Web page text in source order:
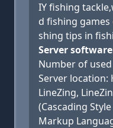
IY fishing
d fishing
shing tips in
Server
Number of
Server location:
LineZing,
(Cascading
Markup